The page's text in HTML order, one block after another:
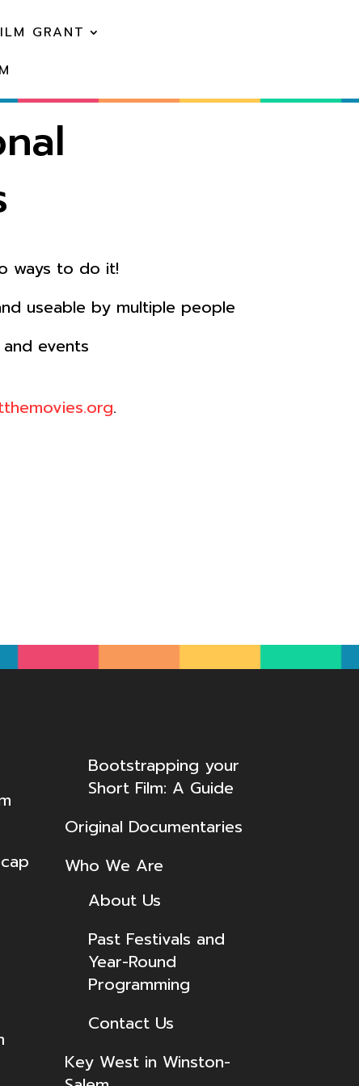
GRANT
ways to do it!
useable by multiple people
events
.
Bootstrapping your
Short Film: A Guide
Original Documentaries
Who We Are
About Us
Past Festivals and
Year-Round
Programming
Contact Us
Key West in Winston-